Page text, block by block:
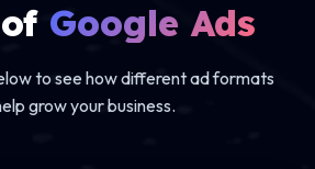
Google Ads
to see how different ad formats
grow your business.